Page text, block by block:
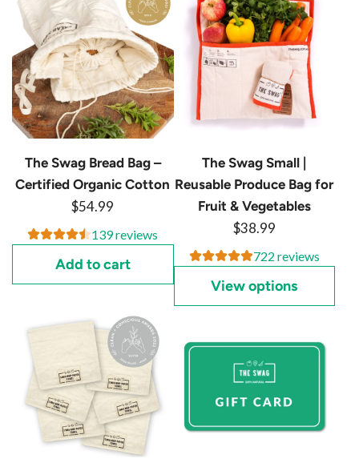
a
r
p
r
i
c
e
r
p
r
i
c
The Swag Bread Bag –
Certified Organic Cotton
$54.99
139 reviews
Add to cart
The Swag Small |
Reusable Produce Bag for
Fruit & Vegetables
$38.99
722 reviews
View options